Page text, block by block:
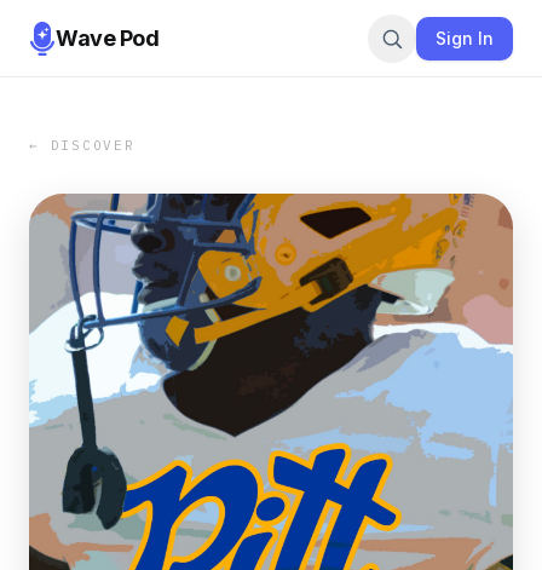
Wave Pod Sign In
← DISCOVER